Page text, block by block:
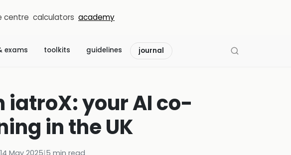
centre calculators academy
exams toolkits guidelines journal
your AI co-
in the UK
14 May 2025|5 min read